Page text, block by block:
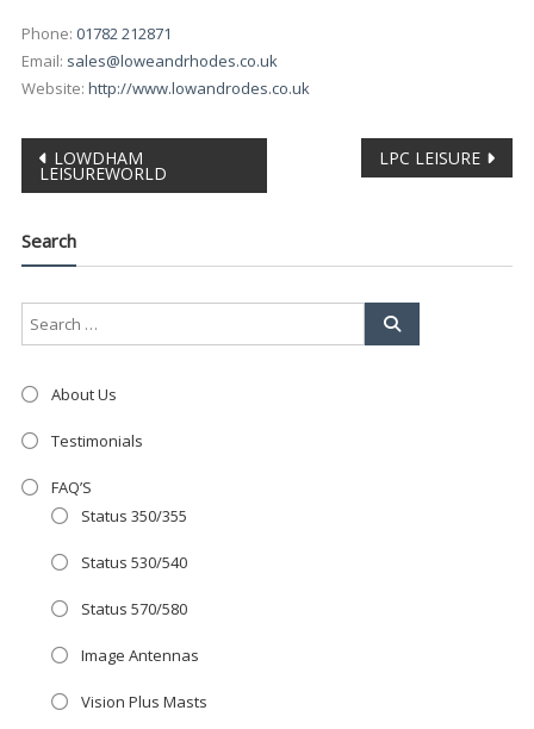
Phone: 01782 212871
Email: sales@loweandrhodes.co.uk
Website: http://www.lowandrodes.co.uk
Post
navigation
LOWDHAM
LEISUREWORLD
LPC LEISURE
Search
About Us
Testimonials
FAQ’S
Status 350/355
Status 530/540
Status 570/580
Image Antennas
Vision Plus Masts
AMAZING SALE OFFER!
Get the
integrated DVD player now retailing